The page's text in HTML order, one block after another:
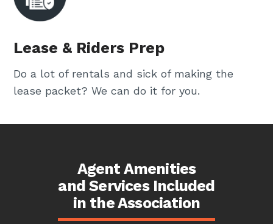
Lease & Riders Prep
Do a lot of rentals and sick of making the
lease packet? We can do it for you.
Agent Amenities
and Services Included
in the Association